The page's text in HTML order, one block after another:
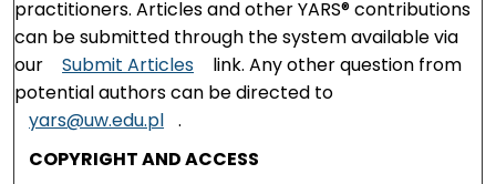
practitioners. Articles and other YARS® contributions
can be submitted through the system available via
our
Submit Articles
link. Any other question from
potential authors can be directed to
yars@uw.edu.pl .
COPYRIGHT AND ACCESS